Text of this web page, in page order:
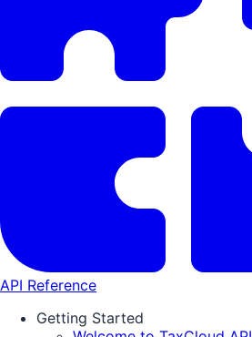
API Reference
Getting Started